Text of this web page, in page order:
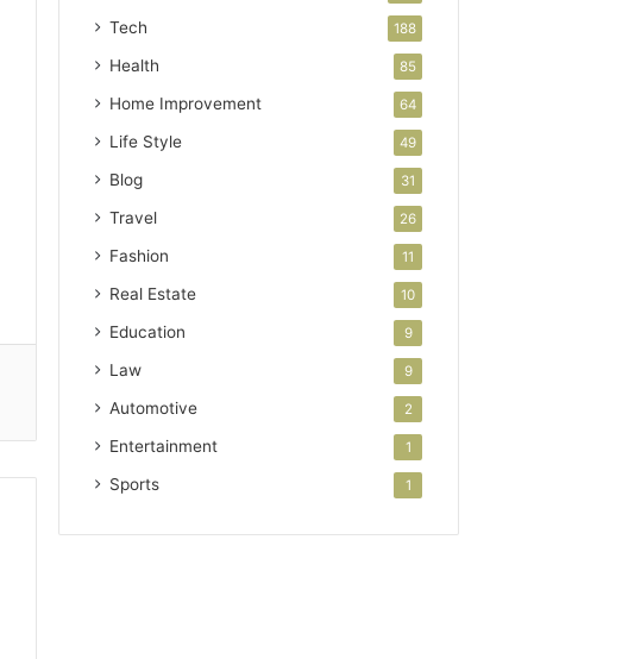
Tech 188
Health 85
Home Improvement 64
Life Style 49
Blog 31
Travel 26
Fashion 11
Real Estate 10
Education 9
Law 9
Automotive 2
Entertainment 1
Sports 1